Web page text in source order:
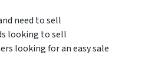
need to sell
looking to sell
looking for an easy sale